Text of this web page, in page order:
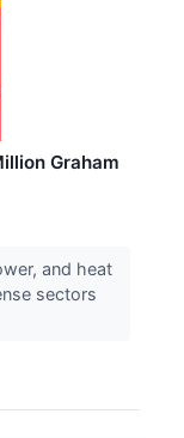
Graham
and heat
sectors